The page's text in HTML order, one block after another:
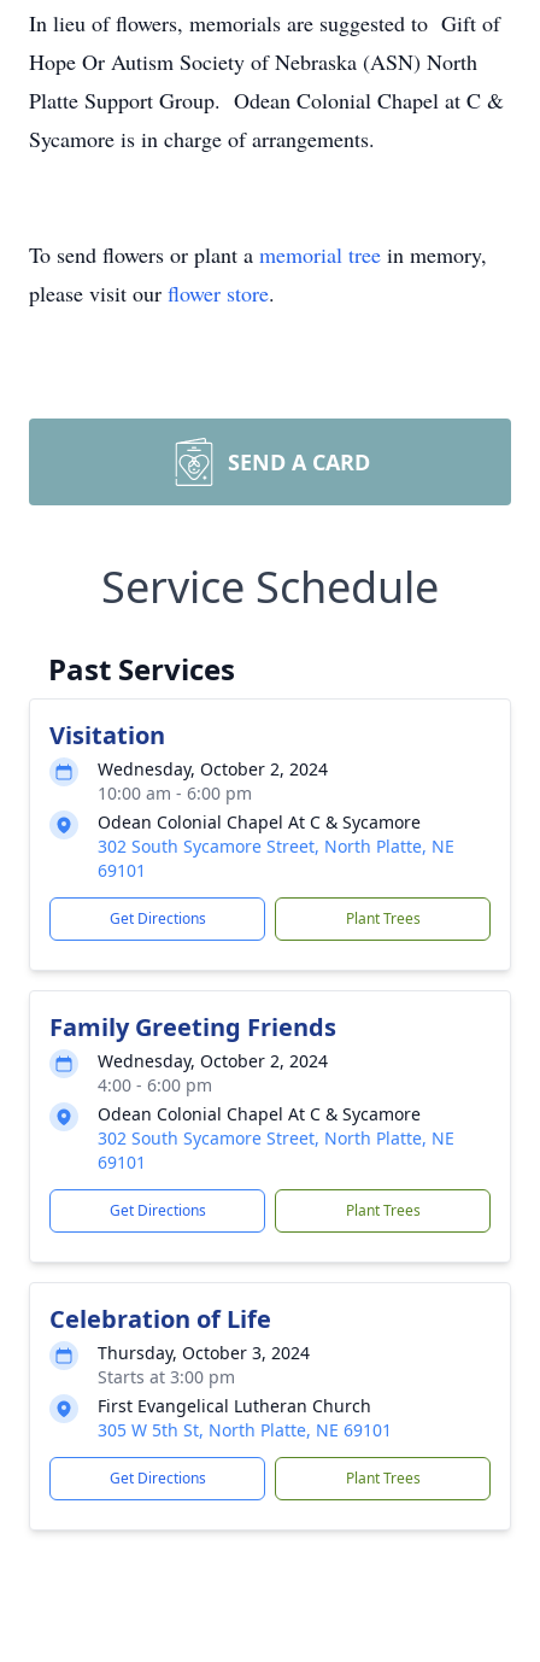
In lieu of flowers, memorials are suggested to Gift of
Hope Or Autism Society of Nebraska (ASN) North
Platte Support Group. Odean Colonial Chapel at C &
Sycamore is in charge of arrangements.
To send flowers or plant a memorial tree in memory,
please visit our flower store.
SEND A CARD
Service Schedule
Past Services
Visitation
Wednesday, October 2, 2024
10:00 am - 6:00 pm
Odean Colonial Chapel At C & Sycamore
302 South Sycamore Street, North Platte, NE
69101
Get Directions Plant Trees
Family Greeting Friends
Wednesday, October 2, 2024
4:00 - 6:00 pm
Odean Colonial Chapel At C & Sycamore
302 South Sycamore Street, North Platte, NE
69101
Get Directions Plant Trees
Celebration of Life
Thursday, October 3, 2024
Starts at 3:00 pm
First Evangelical Lutheran Church
305 W 5th St, North Platte, NE 69101
Get Directions Plant Trees